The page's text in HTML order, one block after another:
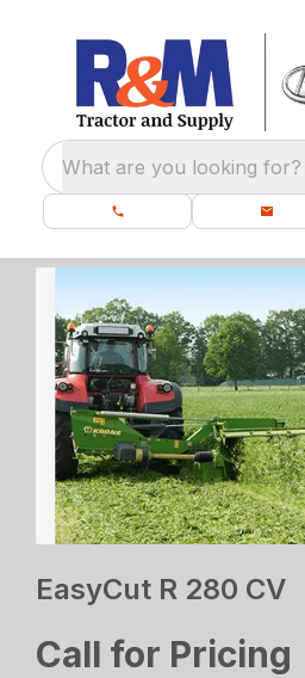
What are you looking for?
EasyCut R 280 CV
Call for Pricing